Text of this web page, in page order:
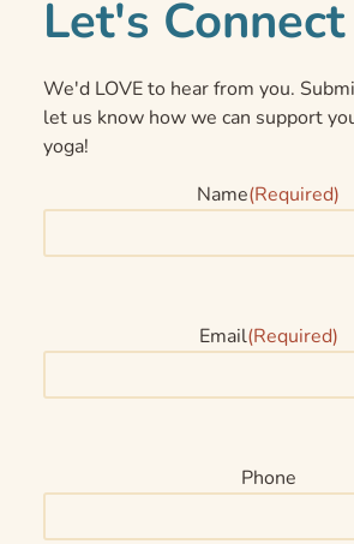
Let's Connect
We'd LOVE to hear from you.
let us know how we can support
yoga!
Name(Required)
Email(Required)
Phone